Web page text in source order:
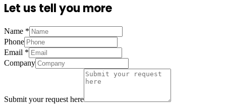
Let us tell you more
Name *
Phone
Email *
Company
Submit your request here